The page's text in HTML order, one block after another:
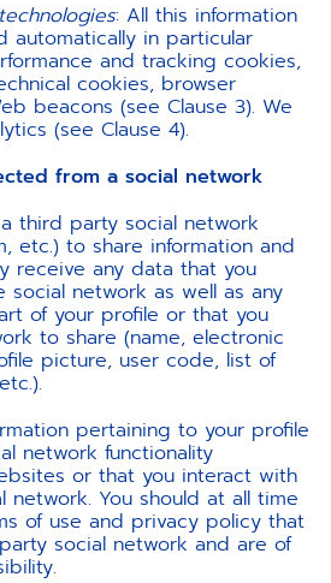
: All this information
automatically in particular
and tracking cookies,
cookies, browser
beacons (see Clause 3). We
(see Clause 4).
from a social network
third party social network
etc.) to share information and
receive any data that you
social network as well as any
of your profile or that you
to share (name, electronic
picture, user code, list of
pertaining to your profile
network functionality
or that you interact with
network. You should at all time
of use and privacy policy that
social network and are of